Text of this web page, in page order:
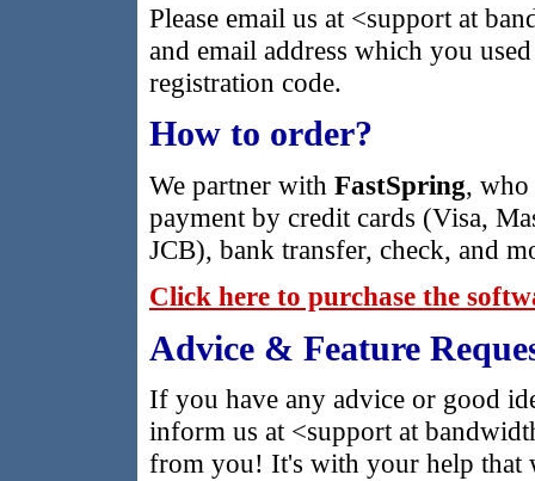
Please email us at <support at
and email address which you
registration code.
How to order?
We partner with FastSpring, who
payment by credit cards (Visa,
JCB), bank transfer, check, and
Click here to purchase the
Advice & Feature
If you have any advice or good
inform us at <support at
from you! It's with your help that